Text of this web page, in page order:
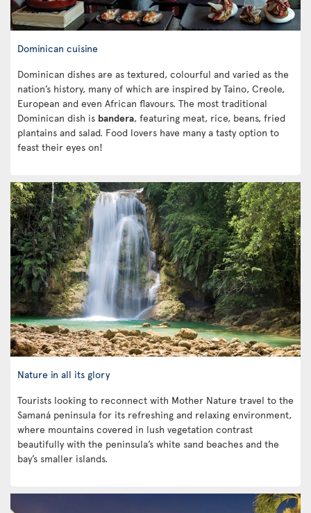
Dominican cuisine
Dominican dishes are as textured, colourful and varied as the
nation’s history, many of which are inspired by Taino, Creole,
European and even African flavours. The most traditional
Dominican dish is bandera, featuring meat, rice, beans, fried
plantains and salad. Food lovers have many a tasty option to
feast their eyes on!
Nature in all its glory
Tourists looking to reconnect with Mother Nature travel to the
Samaná peninsula for its refreshing and relaxing environment,
where mountains covered in lush vegetation contrast
beautifully with the peninsula’s white sand beaches and the
bay’s smaller islands.